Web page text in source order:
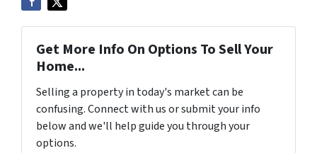
Get More Info On Options To Sell Your
Home...
Selling a property in today's market can be
confusing. Connect with us or submit your info
below and we'll help guide you through your
options.